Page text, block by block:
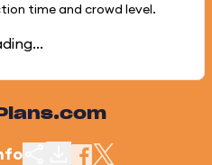
time and crowd level.